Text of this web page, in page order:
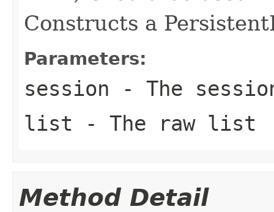
Constructs a
Parameters:
session - The
list - The raw list
Method Detail